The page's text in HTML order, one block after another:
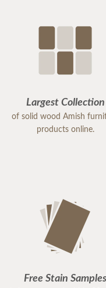
Largest Collection
of solid wood Amish
products online.
Free Stain Samples